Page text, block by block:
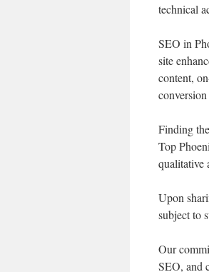
technical
SEO in
site
content,
conversion
Finding
Top
qualitative
Upon
subject to
Our
SEO, and